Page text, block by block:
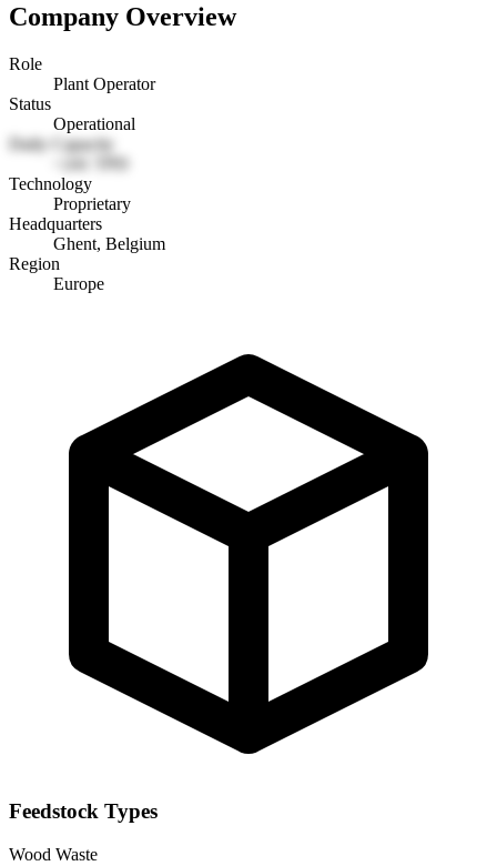
Company Overview
Role
Plant Operator
Status
Operational
Daily Capacity
Technology
Proprietary
Headquarters
Ghent, Belgium
Region
Europe
Feedstock Types
Wood Waste